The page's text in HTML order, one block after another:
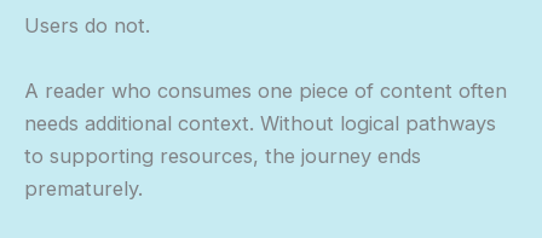
Users do not.
A reader who consumes one piece of content often
needs additional context. Without logical pathways
to supporting resources, the journey ends
prematurely.